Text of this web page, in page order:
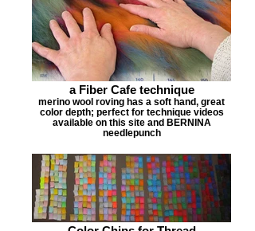
a Fiber Cafe technique
merino wool roving has a soft hand, great
color depth; perfect for technique videos
available on this site and BERNINA
needlepunch